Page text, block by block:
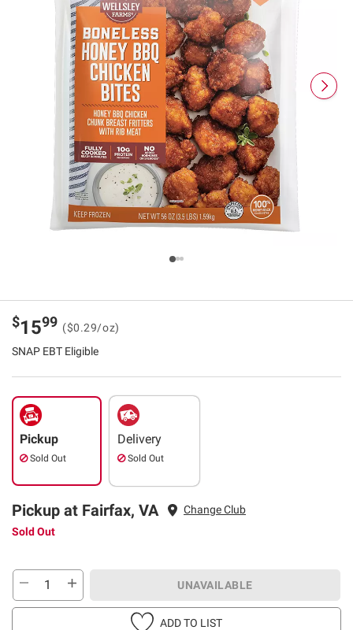
$1599 ($0.29/oz)
SNAP EBT Eligible
Pickup
Sold Out
Delivery
Sold Out
Pickup at Fairfax, VA
Change Club
Sold Out
UNAVAILABLE
ADD TO LIST